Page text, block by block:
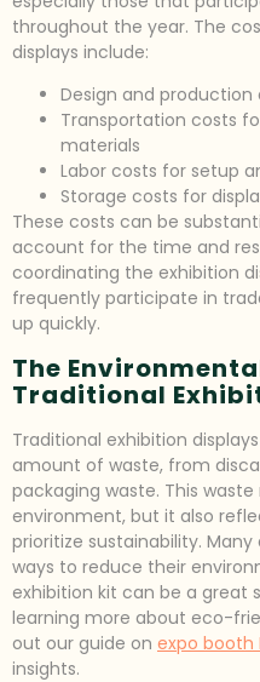
throughout the year. The
displays include:
Design and
Transportation costs
materials
Labor costs for setup
Storage costs for
These costs can be
account for the time and
coordinating the exhibition
frequently participate in
up quickly.
The
Traditional
Traditional exhibition
amount of waste, from
packaging waste. This
environment, but it also
prioritize sustainability.
ways to reduce their
exhibition kit can be a great
learning more about eco-
out our guide on expo booth
insights.